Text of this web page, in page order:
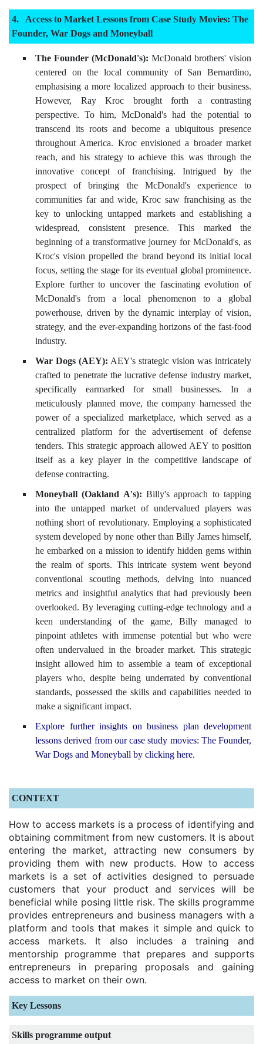
Access to Market Lessons from Case Study Movies: The
Founder, War Dogs and Moneyball
The Founder (McDonald's): McDonald brothers' vision
centered on the local community of San Bernardino,
emphasising a more localized approach to their business.
However, Ray Kroc brought forth a contrasting
perspective. To him, McDonald's had the potential to
transcend its roots and become a ubiquitous presence
throughout America. Kroc envisioned a broader market
reach, and his strategy to achieve this was through the
innovative concept of franchising. Intrigued by the
prospect of bringing the McDonald's experience to
communities far and wide, Kroc saw franchising as the
key to unlocking untapped markets and establishing a
widespread, consistent presence. This marked the
beginning of a transformative journey for McDonald's, as
Kroc's vision propelled the brand beyond its initial local
focus, setting the stage for its eventual global prominence.
Explore further to uncover the fascinating evolution of
McDonald's from a local phenomenon to a global
powerhouse, driven by the dynamic interplay of vision,
strategy, and the ever-expanding horizons of the fast-food
industry.
War Dogs (AEY): AEY's strategic vision was intricately
crafted to penetrate the lucrative defense industry market,
specifically earmarked for small businesses. In a
meticulously planned move, the company harnessed the
power of a specialized marketplace, which served as a
centralized platform for the advertisement of defense
tenders. This strategic approach allowed AEY to position
itself as a key player in the competitive landscape of
defense contracting.
Moneyball (Oakland A's): Billy's approach to tapping
into the untapped market of undervalued players was
nothing short of revolutionary. Employing a sophisticated
system developed by none other than Billy James himself,
he embarked on a mission to identify hidden gems within
the realm of sports. This intricate system went beyond
conventional scouting methods, delving into nuanced
metrics and insightful analytics that had previously been
overlooked. By leveraging cutting-edge technology and a
keen understanding of the game, Billy managed to
pinpoint athletes with immense potential but who were
often undervalued in the broader market. This strategic
insight allowed him to assemble a team of exceptional
players who, despite being underrated by conventional
standards, possessed the skills and capabilities needed to
make a significant impact.
Explore further insights on business plan development
lessons derived from our case study movies: The Founder,
War Dogs and Moneyball by clicking here.
CONTEXT
How to access markets is a process of identifying and
obtaining commitment from new customers. It is about
entering the market, attracting new consumers by
providing them with new products. How to access
markets is a set of activities designed to persuade
customers that your product and services will be
beneficial while posing little risk. The skills programme
provides entrepreneurs and business managers with a
platform and tools that makes it simple and quick to
access markets. It also includes a training and
mentorship programme that prepares and supports
entrepreneurs in preparing proposals and gaining
access to market on their own.
Key Lessons
Skills programme output